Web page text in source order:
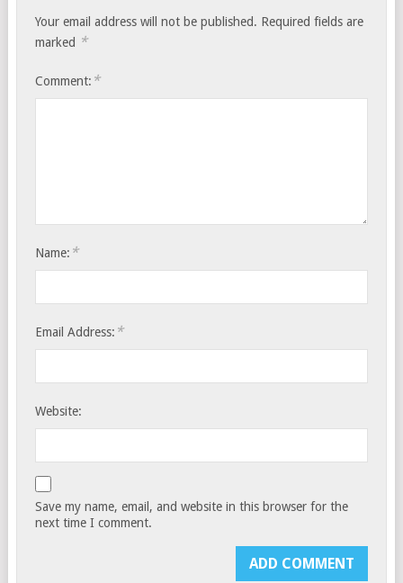
Your email address will not be published. Required fields are
marked *
Comment: *
Name: *
Email Address: *
Website:
Save my name, email, and website in this browser for the
next time I comment.